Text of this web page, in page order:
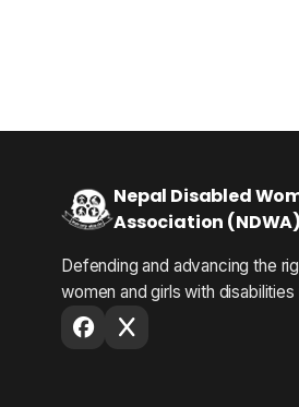
Nepal Disabled
Association (NDWA)
Defending and advancing the
women and girls with disabilities